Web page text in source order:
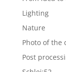
Lighting
Nature
Photo of the
Post